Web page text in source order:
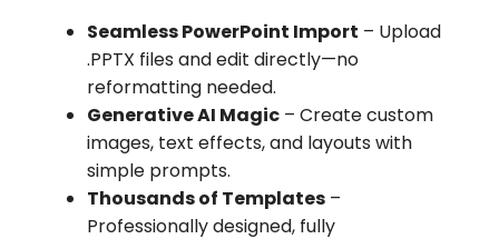
Seamless PowerPoint Import – Upload
.PPTX files and edit directly—no
reformatting needed.
Generative AI Magic – Create custom
images, text effects, and layouts with
simple prompts.
Thousands of Templates –
Professionally designed, fully